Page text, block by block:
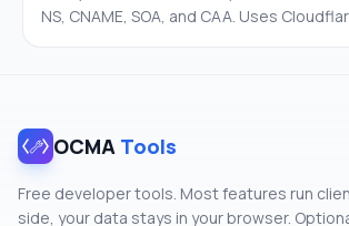
NS, CNAME, SOA, and CAA. Uses
OCMA Tools
Free developer tools. Most features run
side, your data stays in your browser.